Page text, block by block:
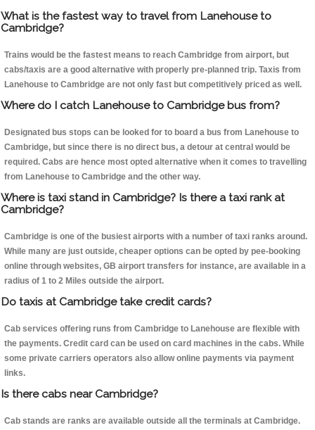
What is the fastest way to travel from Lanehouse to
Cambridge?
Trains would be the fastest means to reach Cambridge from airport, but
cabs/taxis are a good alternative with properly pre-planned trip. Taxis from
Lanehouse to Cambridge are not only fast but competitively priced as well.
Where do I catch Lanehouse to Cambridge bus from?
Designated bus stops can be looked for to board a bus from Lanehouse to
Cambridge, but since there is no direct bus, a detour at central would be
required. Cabs are hence most opted alternative when it comes to travelling
from Lanehouse to Cambridge and the other way.
Where is taxi stand in Cambridge? Is there a taxi rank at
Cambridge?
Cambridge is one of the busiest airports with a number of taxi ranks around.
While many are just outside, cheaper options can be opted by pee-booking
online through websites, GB airport transfers for instance, are available in a
radius of 1 to 2 Miles outside the airport.
Do taxis at Cambridge take credit cards?
Cab services offering runs from Cambridge to Lanehouse are flexible with
the payments. Credit card can be used on card machines in the cabs. While
some private carriers operators also allow online payments via payment
links.
Is there cabs near Cambridge?
Cab stands are ranks are available outside all the terminals at Cambridge.